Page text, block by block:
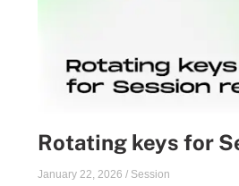
Rotating keys for
January 22, 2026 / Session